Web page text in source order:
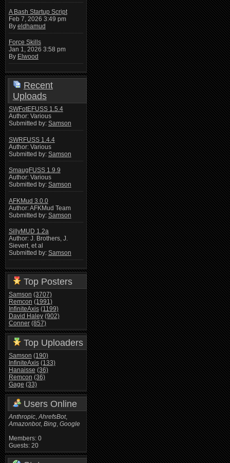
A Bash Startup Script
Feb 7, 2026 3:49 pm
By eldhamud
Force Skills
Jan 1, 2026 3:58 pm
By Elwood
Recent
Uploads
SWFotEFUSS 1.5.4
Author: Various
Submitted by: Samson
SWRFUSS 1.4.4
Author: Various
Submitted by: Samson
SmaugFUSS 1.9.9
Author: Various
Submitted by: Samson
AFKMud 3.0.0
Author: AFKMud Team
Submitted by: Samson
SillyMUD 1.2a
Author: J. Brothers, J.
Sievert, et al
Submitted by: Samson
Top Posters
Samson (3707)
Remcon (1991)
InfiniteAxis (1199)
David Haley (902)
Conner (857)
Top Uploaders
Samson (190)
InfiniteAxis (133)
Hanaisse (36)
Remcon (36)
Gage (33)
Users Online
Anthropic,AhrefsBot,
Amazonbot, Bing, Google
Members: 0
Guests: 20